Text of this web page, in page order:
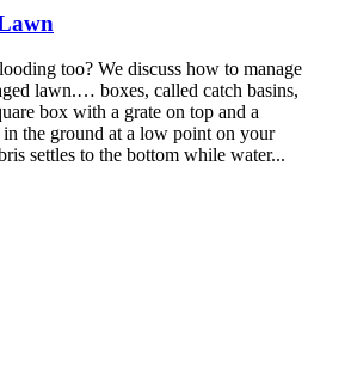
too? We discuss how to manage
lawn.… boxes, called catch basins,
box with a grate on top and a
the ground at a low point on your
settles to the bottom while water...